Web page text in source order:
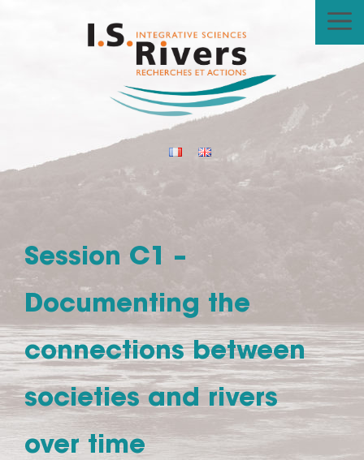
Session C1 –
Documenting the
connections between
societies and rivers
over time